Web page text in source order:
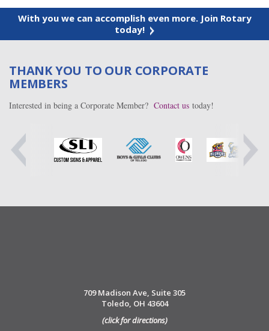
With you we can accomplish even more. Join Rotary
today!
THANK YOU TO OUR CORPORATE
MEMBERS
Interested in being a Corporate Member? Contact us today!
709 Madison Ave, Suite 305
Toledo, OH 43604
(click for directions)